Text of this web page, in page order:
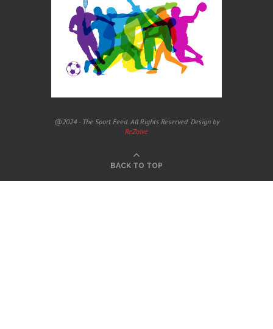
@2024 - The Sport Feed. All Rights Reserved. Design by
ReZolve
BACK TO TOP